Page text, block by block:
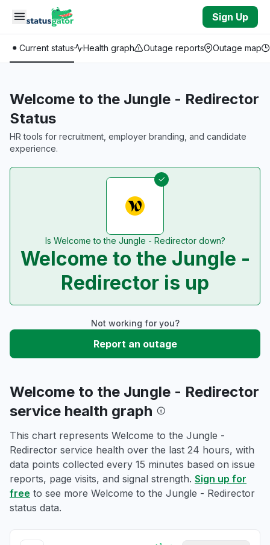
Skip to main content
Sign Up
Current status Health graph Outage reports Outage map
Welcome to the Jungle - Redirector
Status
HR tools for recruitment, employer branding, and candidate
experience.
Is Welcome to the Jungle - Redirector down?
Welcome to the Jungle -
Redirector is up
Not working for you?
Report an outage
Welcome to the Jungle - Redirector
service health graph
This chart represents Welcome to the Jungle -
Redirector service health over the last 24 hours, with
data points collected every 15 minutes based on issue
reports, page visits, and signal strength. Sign up for
free to see more Welcome to the Jungle - Redirector
status data.